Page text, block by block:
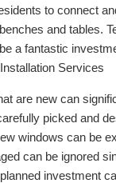
to connect
and tables.
a fantastic
Services
are new can
picked and
windows can be
can be ignored
investment